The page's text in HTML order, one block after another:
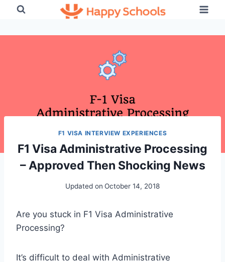
content
F1 VISA INTERVIEW EXPERIENCES
F1 Visa Administrative Processing
– Approved Then Shocking News
Updated on October 14, 2018
Are you stuck in F1 Visa Administrative
Processing?
It’s difficult to deal with Administrative